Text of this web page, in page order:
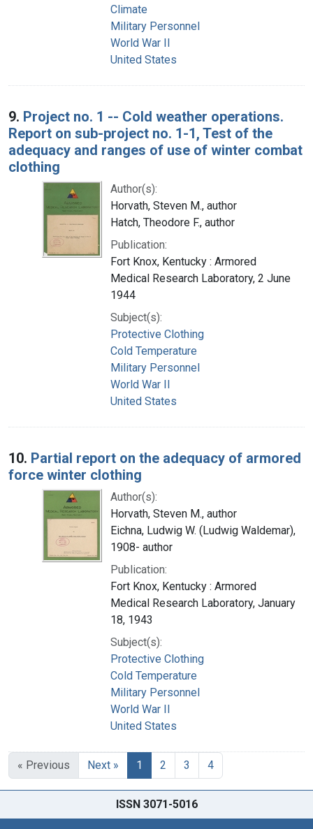
Climate
Military Personnel
World War II
United States
9. Project no. 1 -- Cold weather operations.
Report on sub-project no. 1-1, Test of the
adequacy and ranges of use of winter combat
clothing
Author(s):
Horvath, Steven M., author
Hatch, Theodore F., author
Publication:
Fort Knox, Kentucky : Armored
Medical Research Laboratory, 2 June
1944
Subject(s):
Protective Clothing
Cold Temperature
Military Personnel
World War II
United States
10. Partial report on the adequacy of armored
force winter clothing
Author(s):
Horvath, Steven M., author
Eichna, Ludwig W. (Ludwig Waldemar),
1908- author
Publication:
Fort Knox, Kentucky : Armored
Medical Research Laboratory, January
18, 1943
Subject(s):
Protective Clothing
Cold Temperature
Military Personnel
World War II
United States
« Previous Next » 1 2 3 4
ISSN 3071-5016